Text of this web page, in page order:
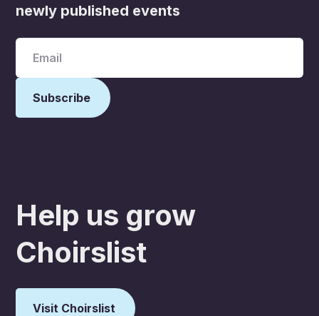
newly published events
Help us grow
Choirslist
Visit Choirslist